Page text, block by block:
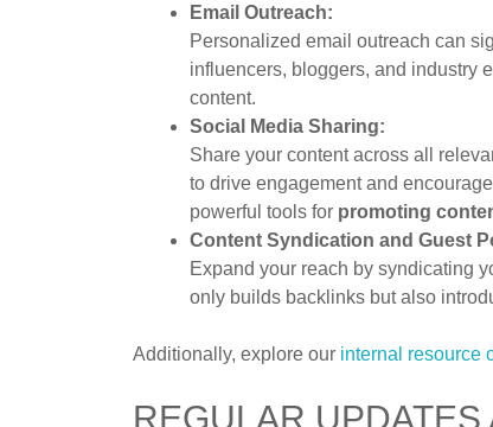
Email Outreach:
Personalized email outreach can
influencers, bloggers, and industry
content.
Social Media Sharing:
Share your content across all
to drive engagement and
powerful tools for promoting
Content Syndication and Guest
Expand your reach by syndicating
only builds backlinks but also
Additionally, explore our internal resource
REGULAR